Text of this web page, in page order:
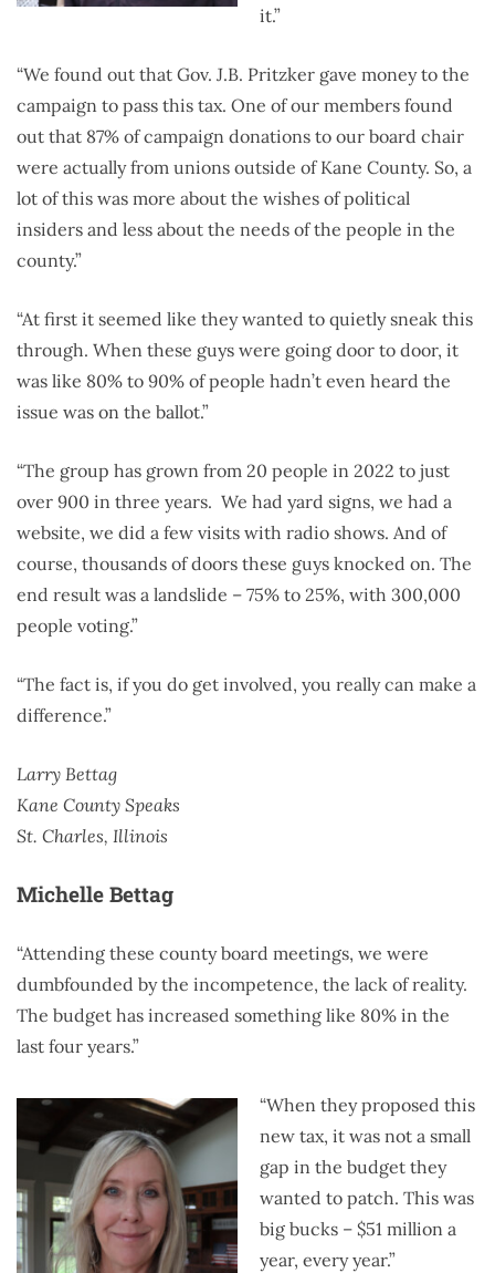
it.”
“We found out that Gov. J.B. Pritzker gave money to the
campaign to pass this tax. One of our members found
out that 87% of campaign donations to our board chair
were actually from unions outside of Kane County. So, a
lot of this was more about the wishes of political
insiders and less about the needs of the people in the
county.”
“At first it seemed like they wanted to quietly sneak this
through. When these guys were going door to door, it
was like 80% to 90% of people hadn’t even heard the
issue was on the ballot.”
“The group has grown from 20 people in 2022 to just
over 900 in three years. We had yard signs, we had a
website, we did a few visits with radio shows. And of
course, thousands of doors these guys knocked on. The
end result was a landslide – 75% to 25%, with 300,000
people voting.”
“The fact is, if you do get involved, you really can make a
difference.”
Larry Bettag
Kane County Speaks
St. Charles, Illinois
Michelle Bettag
“Attending these county board meetings, we were
dumbfounded by the incompetence, the lack of reality.
The budget has increased something like 80% in the
last four years.”
“When they proposed this
new tax, it was not a small
gap in the budget they
wanted to patch. This was
big bucks – $51 million a
year, every year.”